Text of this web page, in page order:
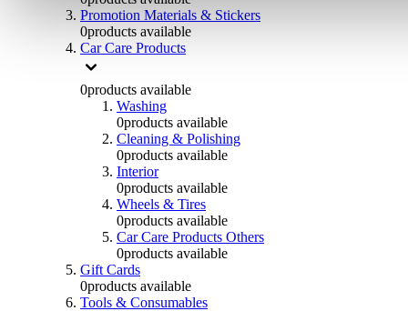
Promotion Materials & Stickers
0products available
Car Care Products
0products available
Washing
0products available
Cleaning & Polishing
0products available
Interior
0products available
Wheels & Tires
0products available
Car Care Products Others
0products available
Gift Cards
0products available
Tools & Consumables